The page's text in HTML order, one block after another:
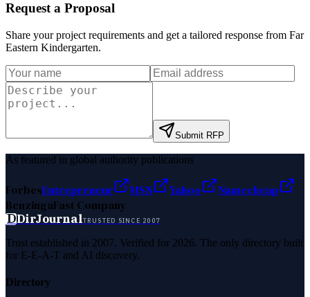
Request a Proposal
Share your project requirements and get a tailored response from Far
Eastern Kindergarten.
Submit RFP
As featured in global authority publications
ForbesEntrepreneur MSN Yahoo
Namecheap
BenzingaFast Company
DDirJournalTRUSTED SINCE 2007
Trust established in 2007. Verified for 2026. The only directory built
for E-E-A-T and AI discovery.
Directory